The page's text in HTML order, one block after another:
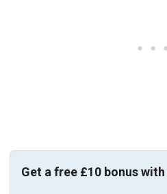
Get a free £10 bonus